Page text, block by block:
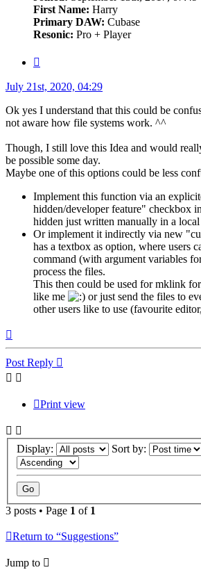
First Name: Harry
Primary DAW: Cubase
Resonic: Pro + Player
Post
July 21st, 2020, 04:29
Ok yes I understand that this could be
not aware how file systems work. ^^
Though, I still love this Idea and would
be possible some day.
Maybe one of this options could be less
Implement this function via an
hidden/developer feature" checkbox
hidden just written manually in a
Or implement it indirectly via new
has a textbox as option, where users
command (with argument variables
process the files.
This then could be used for mklink
like me
or just send the files to
other users like to use (favourite
Post Reply
Print view
Display: Sort by:
3 posts • Page 1 of 1
Return to “Suggestions”
Jump to